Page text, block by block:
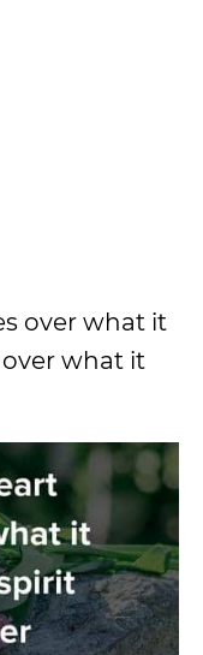
over what it
what it